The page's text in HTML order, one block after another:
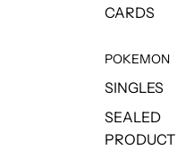
CARDS
POKEMON
SINGLES
SEALED
PRODUCT